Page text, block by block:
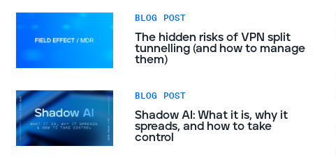
BLOG POST
The hidden risks of VPN split
tunnelling (and how to manage
them)
BLOG POST
Shadow AI: What it is, why it
spreads, and how to take
control